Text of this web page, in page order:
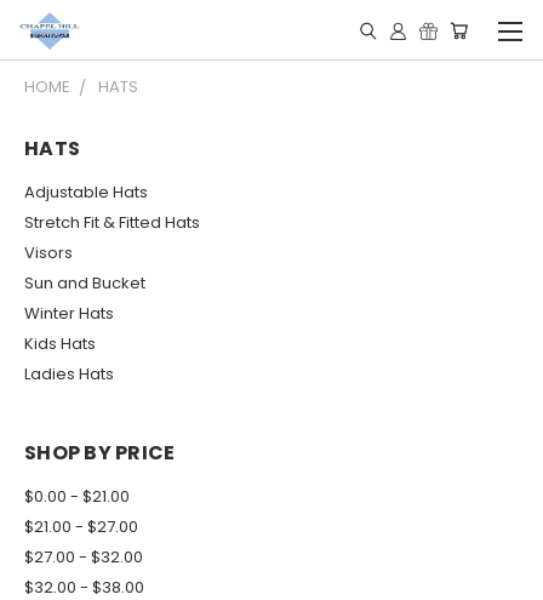
HOME HATS
HATS
Adjustable Hats
Stretch Fit & Fitted Hats
Visors
Sun and Bucket
Winter Hats
Kids Hats
Ladies Hats
SHOP BY PRICE
$0.00 - $21.00
$21.00 - $27.00
$27.00 - $32.00
$32.00 - $38.00